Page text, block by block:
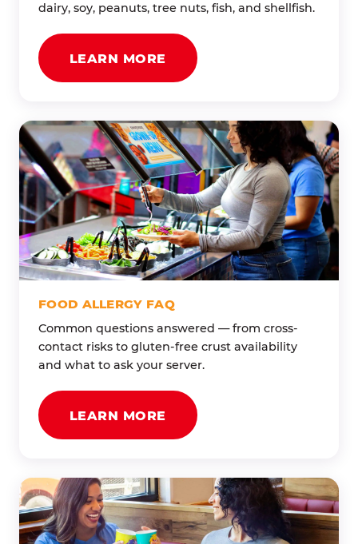
dairy, soy, peanuts, tree nuts, fish, and shellfish.
LEARN MORE
FOOD ALLERGY FAQ
Common questions answered — from cross-
contact risks to gluten-free crust availability
and what to ask your server.
LEARN MORE